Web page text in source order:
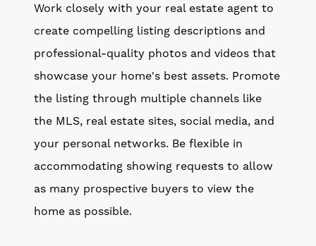
Work closely with your real estate agent to
create compelling listing descriptions and
professional-quality photos and videos that
showcase your home's best assets. Promote
the listing through multiple channels like
the MLS, real estate sites, social media, and
your personal networks. Be flexible in
accommodating showing requests to allow
as many prospective buyers to view the
home as possible.